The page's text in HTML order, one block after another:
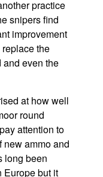
practice
snipers find
improvement
the
and even the
at how well
round
attention to
new ammo and
long been
Europe but it